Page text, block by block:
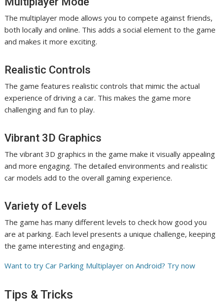
The multiplayer mode allows you to compete against friends,
both locally and online. This adds a social element to the game
and makes it more exciting.
Realistic Controls
The game features realistic controls that mimic the actual
experience of driving a car. This makes the game more
challenging and fun to play.
Vibrant 3D Graphics
The vibrant 3D graphics in the game make it visually appealing
and more engaging. The detailed environments and realistic
car models add to the overall gaming experience.
Variety of Levels
The game has many different levels to check how good you
are at parking. Each level presents a unique challenge, keeping
the game interesting and engaging.
Want to try Car Parking Multiplayer on Android? Try now
Tips & Tricks